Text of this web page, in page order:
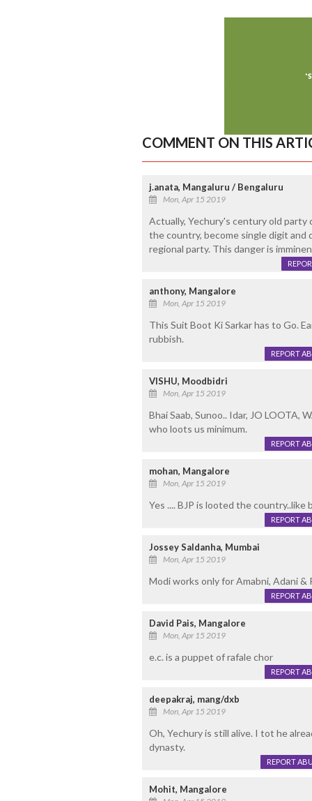
COMMENT ON THIS
j.anata, Mangaluru / Bengaluru
Mon, Apr 15 2019
Actually, Yechury's century old party
the country, become single digit
regional party. This danger is
anthony, Mangalore
Mon, Apr 15 2019
This Suit Boot Ki Sarkar has to Go.
rubbish.
REPORT
VISHU, Moodbidri
Mon, Apr 15 2019
Bhai Saab, Sunoo.. Idar, JO LOOTA,
who loots us minimum.
REPORT
mohan, Mangalore
Mon, Apr 15 2019
Yes .... BJP is looted the country..like
REPORT
Jossey Saldanha, Mumbai
Mon, Apr 15 2019
Modi works only for Amabni, Adani &
REPORT
David Pais, Mangalore
Mon, Apr 15 2019
e.c. is a puppet of rafale chor
REPORT
deepakraj, mang/dxb
Mon, Apr 15 2019
Oh, Yechury is still alive. I tot he
dynasty.
REPORT
Mohit, Mangalore